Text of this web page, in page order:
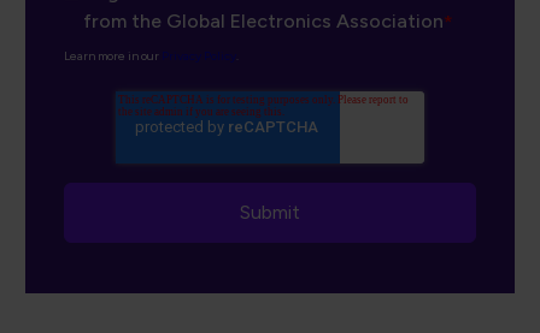
from the Global Electronics Association*
Learn more in our Privacy Policy